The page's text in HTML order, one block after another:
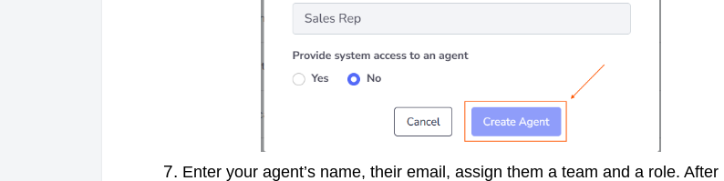
Enter your agent’s name, their email, assign them a team and a role. After